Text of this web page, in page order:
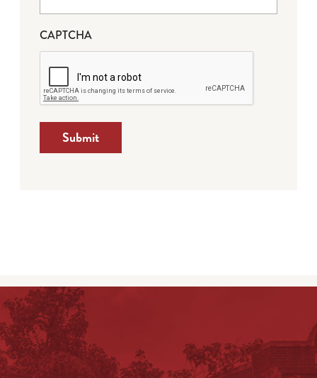
CAPTCHA
Submit